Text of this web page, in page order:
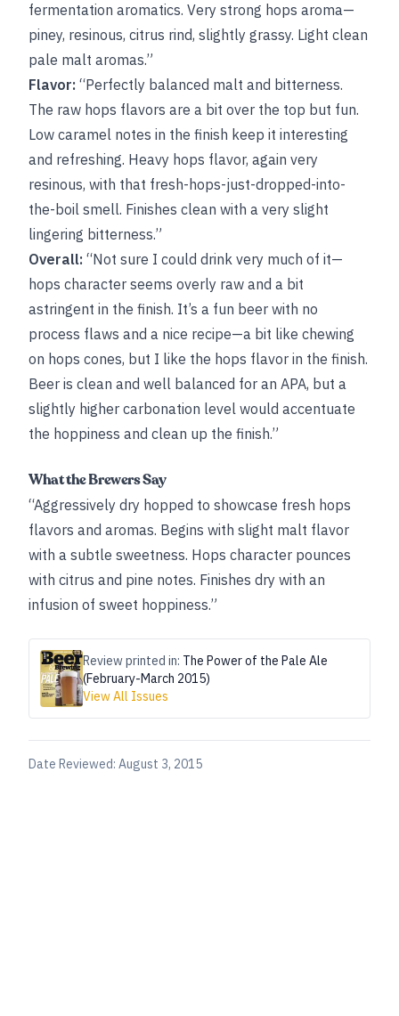
fermentation aromatics. Very strong hops aroma—
piney, resinous, citrus rind, slightly grassy. Light clean
pale malt aromas.”
Flavor: “Perfectly balanced malt and bitterness.
The raw hops flavors are a bit over the top but fun.
Low caramel notes in the finish keep it interesting
and refreshing. Heavy hops flavor, again very
resinous, with that fresh-hops-just-dropped-into-
the-boil smell. Finishes clean with a very slight
lingering bitterness.”
Overall: “Not sure I could drink very much of it—
hops character seems overly raw and a bit
astringent in the finish. It’s a fun beer with no
process flaws and a nice recipe—a bit like chewing
on hops cones, but I like the hops flavor in the finish.
Beer is clean and well balanced for an APA, but a
slightly higher carbonation level would accentuate
the hoppiness and clean up the finish.”
What the Brewers Say
“Aggressively dry hopped to showcase fresh hops
flavors and aromas. Begins with slight malt flavor
with a subtle sweetness. Hops character pounces
with citrus and pine notes. Finishes dry with an
infusion of sweet hoppiness.”
Review printed in: The Power of the Pale Ale
(February-March 2015)
View All Issues
Date Reviewed: August 3, 2015